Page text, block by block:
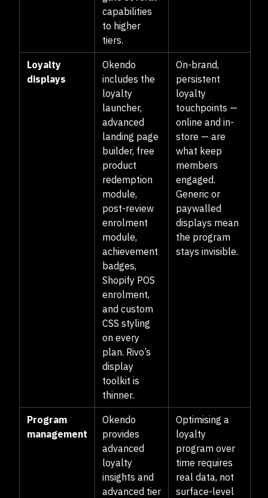
capabilities
to higher
tiers.
Loyalty
displays
Okendo
includes the
loyalty
launcher,
advanced
landing page
builder, free
product
redemption
module,
post-review
enrolment
module,
achievement
badges,
Shopify POS
enrolment,
and custom
CSS styling
on every
plan. Rivo’s
display
toolkit is
thinner.
On-brand,
persistent
loyalty
touchpoints —
online and in-
store — are
what keep
members
engaged.
Generic or
paywalled
displays mean
the program
stays invisible.
Program
management
Okendo
provides
advanced
loyalty
insights and
advanced tier
Optimising a
loyalty
program over
time requires
real data, not
surface-level